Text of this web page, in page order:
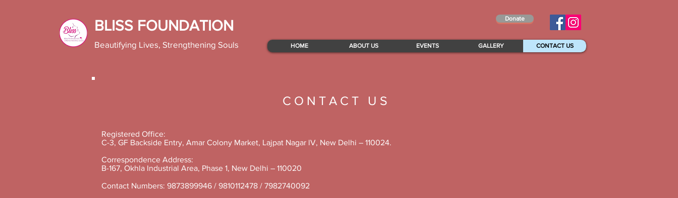
BLISS FOUNDATION
Beautifying Lives, Strengthening Souls
Donate
HOME ABOUT US EVENTS GALLERY CONTACT US
C O N T A C T U S
Registered Office:
C-3, GF Backside Entry, Amar Colony Market, Lajpat Nagar lV, New Delhi – 110024.
Correspondence Address:
B-167, Okhla Industrial Area, Phase 1, New Delhi – 110020
Contact Numbers: 9873899946 / 9810112478 / 7982740092